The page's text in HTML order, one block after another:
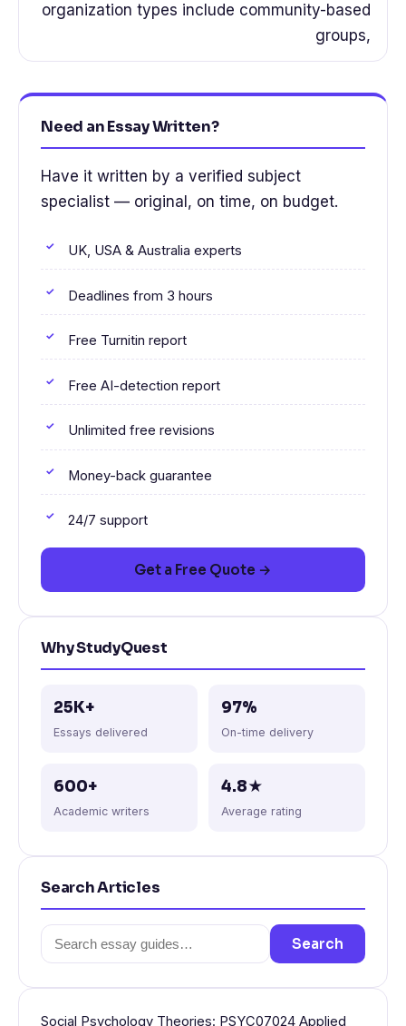
organization types include community-based
groups,
Need an Essay Written?
Have it written by a verified subject
specialist — original, on time, on budget.
UK, USA & Australia experts
Deadlines from 3 hours
Free Turnitin report
Free AI-detection report
Unlimited free revisions
Money-back guarantee
24/7 support
Get a Free Quote →
Why StudyQuest
25K+
Essays delivered
97%
On-time delivery
600+
Academic writers
4.8★
Average rating
Search Articles
Search
for:
Search
Social Psychology Theories: PSYC07024 Applied